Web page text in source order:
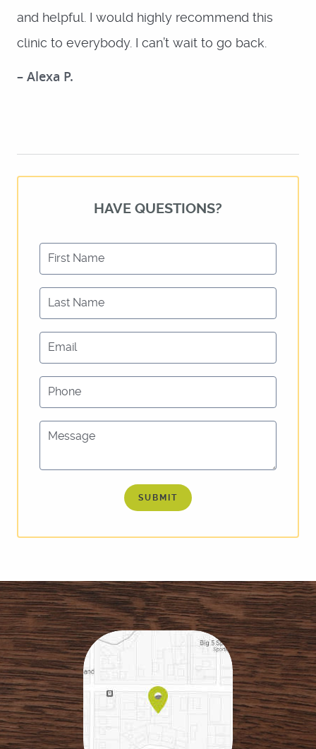
SERVICES
FOR PATIENTS
– Alexa P.
and helpful. I would highly recommend this
clinic to everybody. I can’t wait to go back.
HAVE QUESTIONS?
First Name
Last Name
Email
Phone
Message
SUBMIT